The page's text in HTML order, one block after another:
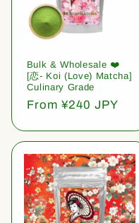
Bulk & Wholesale ❤️
[恋- Koi (Love) Matcha]
Culinary Grade
Regular
From ¥240 JPY